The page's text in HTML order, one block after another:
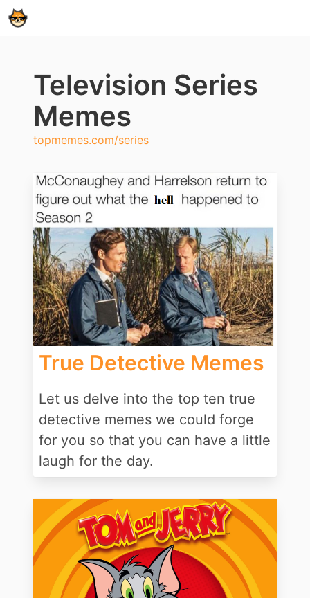
Television Series
Memes
topmemes.com/series
True Detective Memes
Let us delve into the top ten true
detective memes we could forge
for you so that you can have a little
laugh for the day.